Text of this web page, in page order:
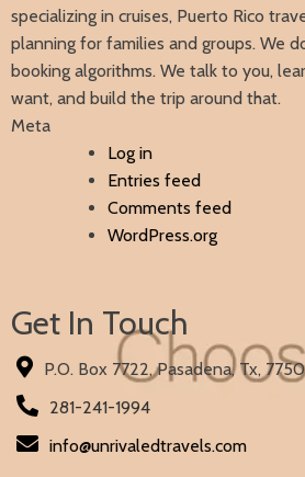
specializing in cruises, Puerto Rico
planning for families and groups. We
booking algorithms. We talk to you,
want, and build the trip around that.
Meta
Log in
Entries feed
Comments feed
WordPress.org
Get In Touch
P.O. Box 7722, Pasadena, Tx,
281-241-1994
info@unrivaledtravels.com